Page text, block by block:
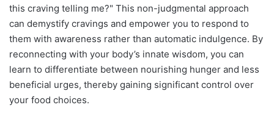
this craving telling me?" This non-judgmental approach
can demystify cravings and empower you to respond to
them with awareness rather than automatic indulgence. By
reconnecting with your body’s innate wisdom, you can
learn to differentiate between nourishing hunger and less
beneficial urges, thereby gaining significant control over
your food choices.